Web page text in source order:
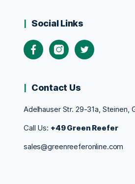
Social Links
Contact Us
Adelhauser Str. 29-31a, Steinen,
Call Us: +49 Green Reefer
sales@greenreeferonline.com